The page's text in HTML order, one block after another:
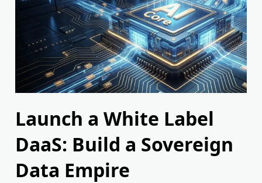
Launch a White Label
DaaS: Build a Sovereign
Data Empire